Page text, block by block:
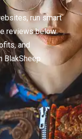
run smart
reviews below
and
BlakSheep